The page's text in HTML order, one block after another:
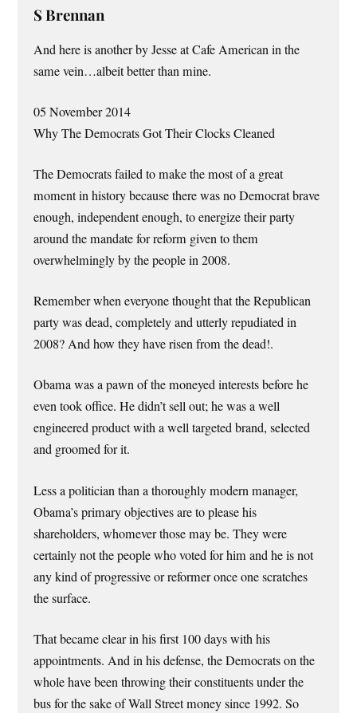
S Brennan
And here is another by Jesse at Cafe American in the
same vein…albeit better than mine.
05 November 2014
Why The Democrats Got Their Clocks Cleaned
The Democrats failed to make the most of a great
moment in history because there was no Democrat brave
enough, independent enough, to energize their party
around the mandate for reform given to them
overwhelmingly by the people in 2008.
Remember when everyone thought that the Republican
party was dead, completely and utterly repudiated in
2008? And how they have risen from the dead!.
Obama was a pawn of the moneyed interests before he
even took office. He didn’t sell out; he was a well
engineered product with a well targeted brand, selected
and groomed for it.
Less a politician than a thoroughly modern manager,
Obama’s primary objectives are to please his
shareholders, whomever those may be. They were
certainly not the people who voted for him and he is not
any kind of progressive or reformer once one scratches
the surface.
That became clear in his first 100 days with his
appointments. And in his defense, the Democrats on the
whole have been throwing their constituents under the
bus for the sake of Wall Street money since 1992. So